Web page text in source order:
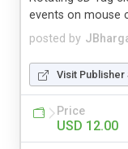
posted by
events on mouse
Visit Publisher
Price
USD 12.00